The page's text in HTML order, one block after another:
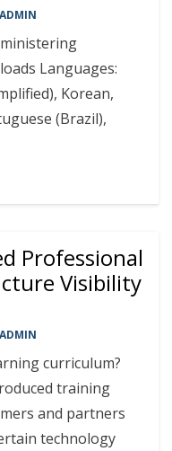
ADMIN
Languages:
Korean,
(Brazil),
Professional
Visibility
ADMIN
curriculum?
training
and partners
technology